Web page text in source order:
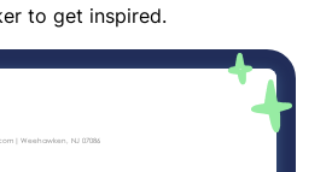
to get inspired.